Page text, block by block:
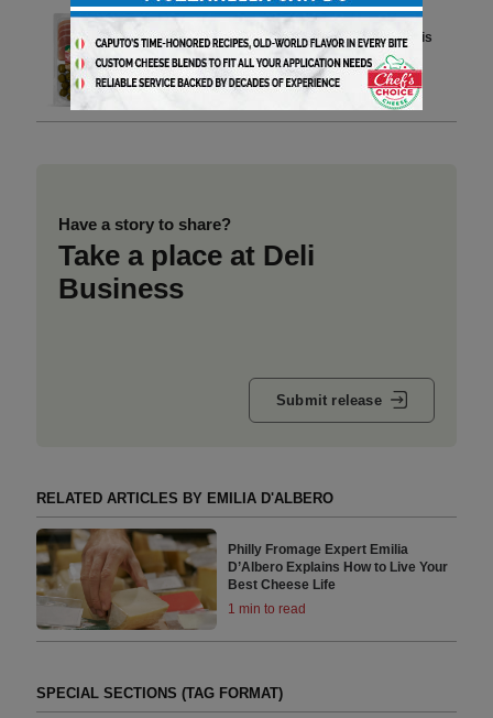
In the U.S., the Italian Aperitivo is
Becoming the New Dinner
4 min to read
Have a story to share?
Take a place at Deli
Business
Submit release
RELATED ARTICLES BY EMILIA D'ALBERO
Philly Fromage Expert Emilia
D’Albero Explains How to Live Your
Best Cheese Life
1 min to read
SPECIAL SECTIONS (TAG FORMAT)